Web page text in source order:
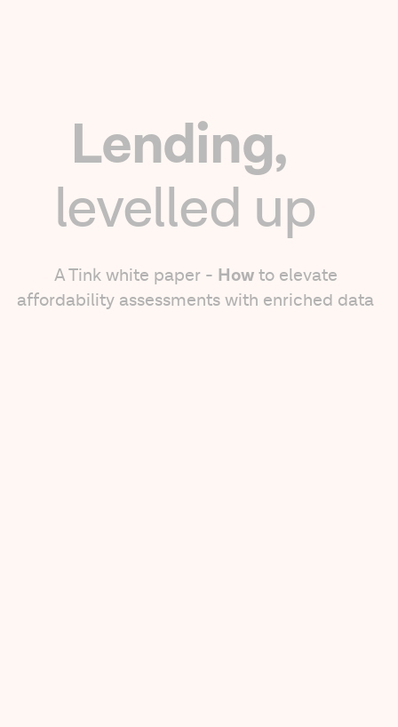
Lending,
levelled up
A Tink white paper - Howto elevate
affordability assessments with enriched data